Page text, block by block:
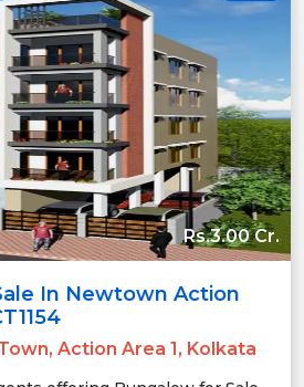
Rs.3.00 Cr.
In Newtown Action
Action Area 1, Kolkata